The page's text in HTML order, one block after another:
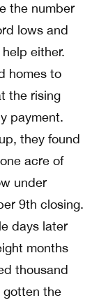
the number
lows and
either.
homes to
the rising
payment.
they found
acre of
under
9th closing.
days later
months
thousand
gotten the